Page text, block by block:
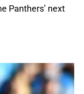
Panthers’ next